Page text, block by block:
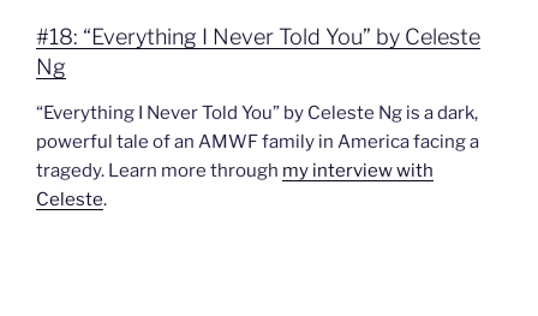
#18: “Everything I Never Told You” by Celeste
Ng
“Everything I Never Told You” by Celeste Ng is a dark,
powerful tale of an AMWF family in America facing a
tragedy. Learn more through my interview with
Celeste.